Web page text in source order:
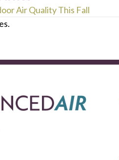
Air Quality This Fall